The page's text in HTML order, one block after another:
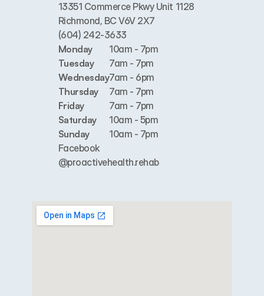
13351 Commerce Pkwy Unit 1128
Richmond, BC V6V 2X7
(604) 242-3633
Monday
Tuesday
Wednesday
Thursday
Friday
Saturday
Sunday
10am - 7pm
7am - 7pm
7am - 6pm
7am - 7pm
7am - 7pm
10am - 5pm
10am - 7pm
Facebook
@proactivehealth.rehab